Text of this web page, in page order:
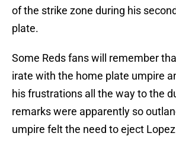
of the strike zone during his
plate.
Some Reds fans will remember
irate with the home plate umpire
his frustrations all the way to the
remarks were apparently so
umpire felt the need to eject